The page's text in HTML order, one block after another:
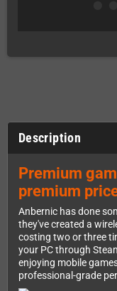
Description
Premium
premium
Anbernic has done
they've created a
costing two or three
your PC through
enjoying mobile
professional-grade